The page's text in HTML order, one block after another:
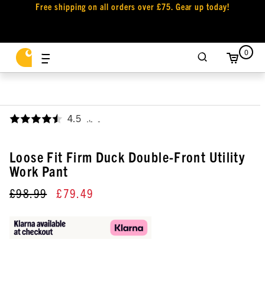
Free shipping on all orders over £75. Gear up today!
0
4.5 ,
Loose Fit Firm Duck Double-Front Utility
Work Pant
£98.99 £79.49